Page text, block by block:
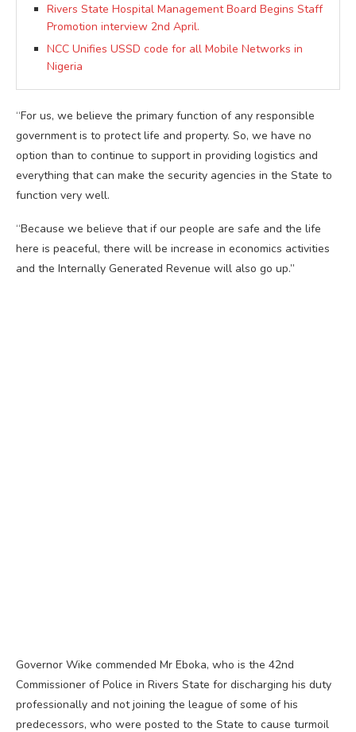
Rivers State Hospital Management Board Begins Staff
Promotion interview 2nd April.
NCC Unifies USSD code for all Mobile Networks in
Nigeria
“For us, we believe the primary function of any responsible
government is to protect life and property. So, we have no
option than to continue to support in providing logistics and
everything that can make the security agencies in the State to
function very well.
“Because we believe that if our people are safe and the life
here is peaceful, there will be increase in economics activities
and the Internally Generated Revenue will also go up.”
Governor Wike commended Mr Eboka, who is the 42nd
Commissioner of Police in Rivers State for discharging his duty
professionally and not joining the league of some of his
predecessors, who were posted to the State to cause turmoil